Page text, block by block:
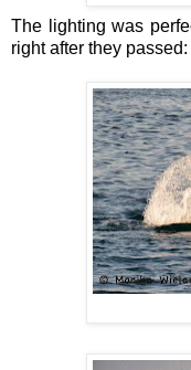
The lighting was
right after they passed: